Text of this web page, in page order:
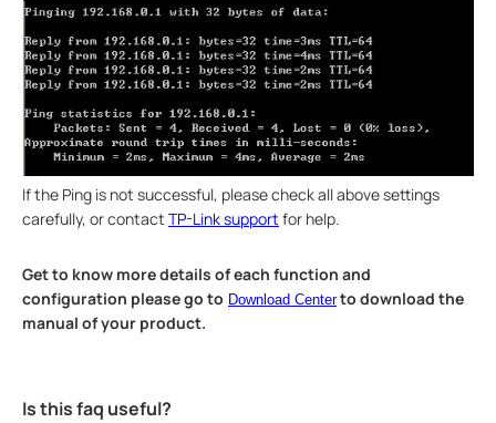
If the Ping is not successful, please check all above settings
carefully, or contact TP-Link support for help.
Get to know more details of each function and
configuration please go to Download Center to download the
manual of your product.
Is this faq useful?